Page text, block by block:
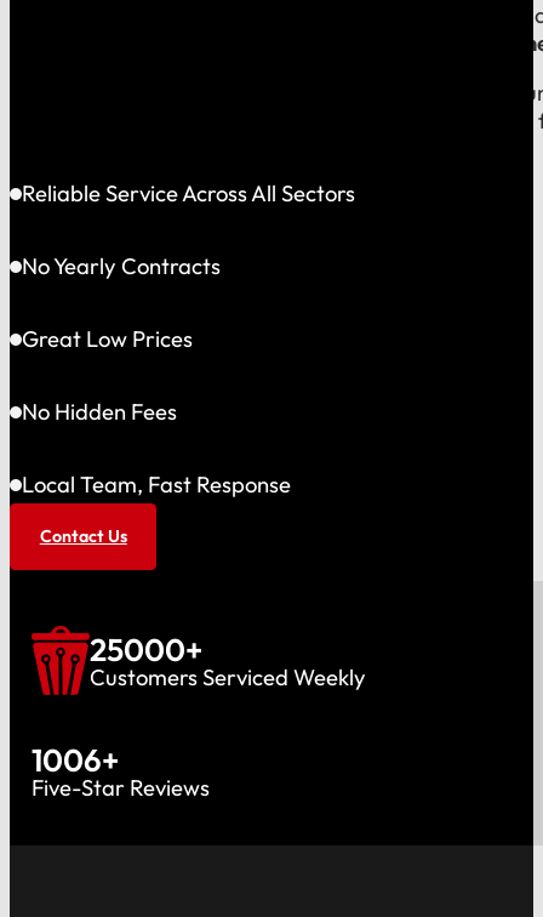
Because your money should stay in your
our reputation is built right
When you call us, you speak with a local expert
shared community and is directly accountable to
Reliable Service Across All Sectors
No Yearly Contracts
Great Low Prices
No Hidden Fees
Local Team, Fast Response
Contact Us
25000+
Customers Serviced Weekly
1006+
Five-Star Reviews